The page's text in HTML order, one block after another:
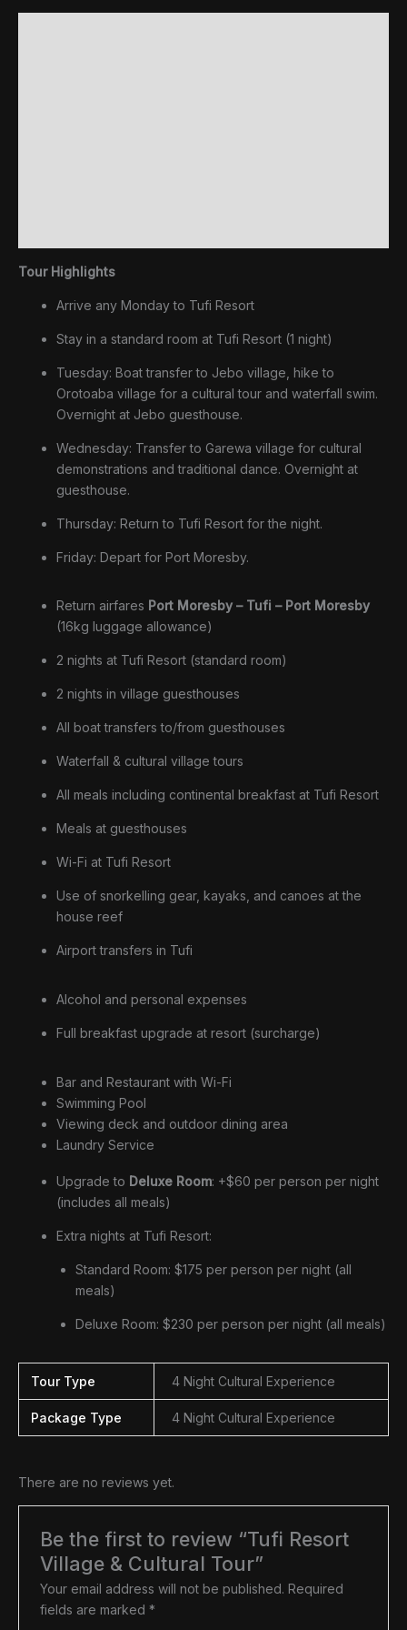
Cultural
Tour Highlights
Arrive any Monday to Tufi Resort
Stay in a standard room at Tufi Resort (1 night)
Tuesday: Boat transfer to Jebo village, hike to
Orotoaba village for a cultural tour and waterfall swim.
Overnight at Jebo guesthouse.
Wednesday: Transfer to Garewa village for cultural
demonstrations and traditional dance. Overnight at
guesthouse.
Thursday: Return to Tufi Resort for the night.
Friday: Depart for Port Moresby.
Return airfares Port Moresby – Tufi – Port Moresby
(16kg luggage allowance)
2 nights at Tufi Resort (standard room)
2 nights in village guesthouses
All boat transfers to/from guesthouses
Waterfall & cultural village tours
All meals including continental breakfast at Tufi Resort
Meals at guesthouses
Wi-Fi at Tufi Resort
Use of snorkelling gear, kayaks, and canoes at the
house reef
Airport transfers in Tufi
Alcohol and personal expenses
Full breakfast upgrade at resort (surcharge)
Bar and Restaurant with Wi-Fi
Swimming Pool
Viewing deck and outdoor dining area
Laundry Service
Upgrade to Deluxe Room: +$60 per person per night
(includes all meals)
Extra nights at Tufi Resort:
Standard Room: $175 per person per night (all
meals)
Deluxe Room: $230 per person per night (all meals)
Tour Type 4 Night Cultural Experience
Package Type 4 Night Cultural Experience
There are no reviews yet.
Be the first to review “Tufi Resort
Village & Cultural Tour”
Your email address will not be published. Required
fields are marked*